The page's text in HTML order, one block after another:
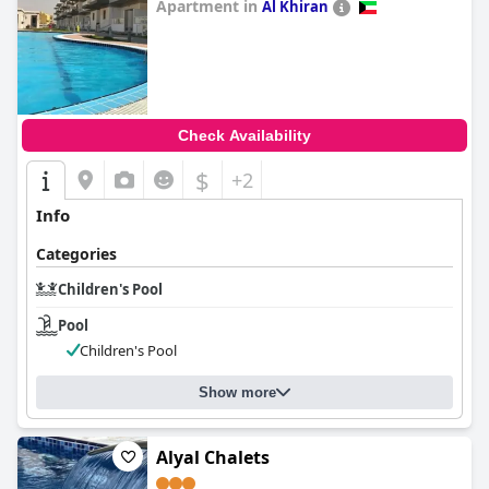
Apartment in Al Khiran
Check Availability
$ +2
Info
Categories
Children's Pool
Pool
Children's Pool
Show more
Alyal Chalets